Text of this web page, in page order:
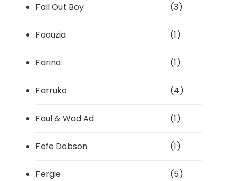
Fall Out Boy (3)
Faouzia (1)
Farina (1)
Farruko (4)
Faul & Wad Ad (1)
Fefe Dobson (1)
Fergie (5)